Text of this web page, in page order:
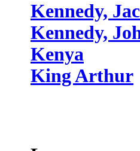
Kennedy,
Kennedy,
Kenya
King Arthur